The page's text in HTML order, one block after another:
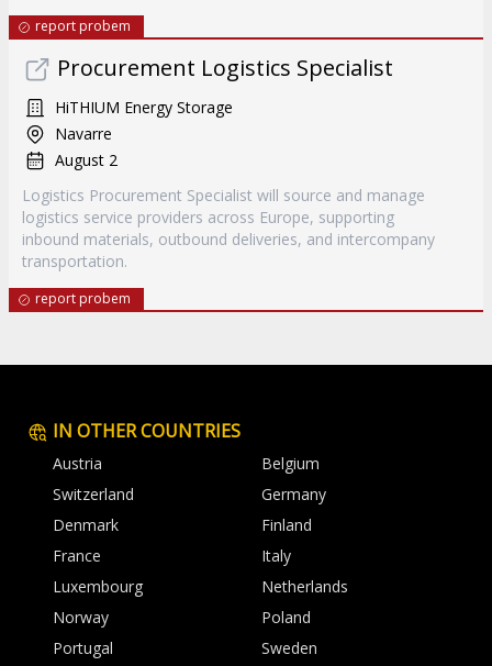
report probem
Procurement Logistics Specialist
HiTHIUM Energy Storage
Navarre
August 2
Logistics Procurement Specialist will source and manage
logistics service providers across Europe, supporting
inbound materials, outbound deliveries, and intercompany
transportation.
report probem
IN OTHER COUNTRIES
Austria
Belgium
Switzerland
Germany
Denmark
Finland
France
Italy
Luxembourg
Netherlands
Norway
Poland
Portugal
Sweden